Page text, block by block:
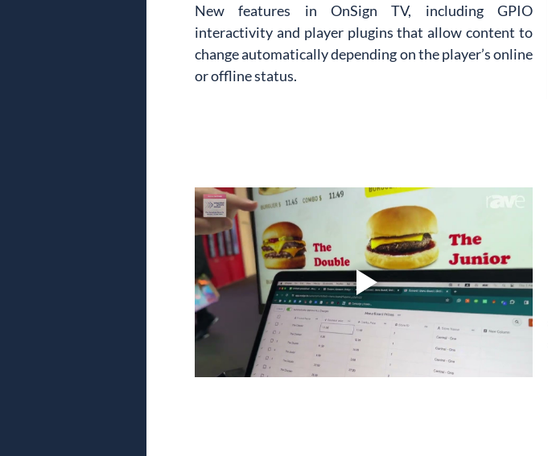
New features in OnSign TV, including GPIO
interactivity and player plugins that allow content to
change automatically depending on the player’s online
or offline status.